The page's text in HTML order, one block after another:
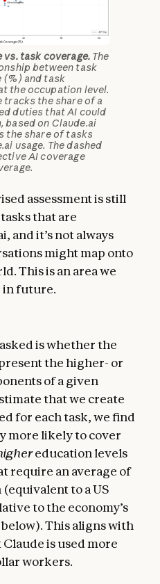
task coverage. The
between task
(%) and task
the occupation level.
tracks the share of a
duties that AI could
on Claude.ai
the share of tasks
usage. The dashed
AI coverage
assessment is still
that are
and it’s not always
might map onto
This is an area we
in future.
is whether the
the higher- or
of a given
that we create
for each task, we find
more likely to cover
education levels
require an average of
to a US
to the economy’s
This aligns with
is used more
workers.